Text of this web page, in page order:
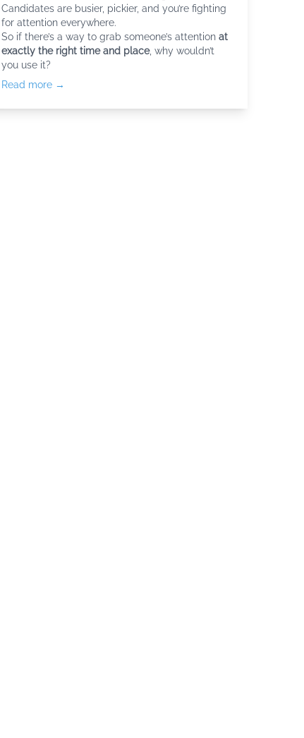
Candidates are busier, pickier, and you’re fighting
for attention everywhere.
So if there’s a way to grab someone’s attention at
exactly the right time and place, why wouldn’t
you use it?
Read more →